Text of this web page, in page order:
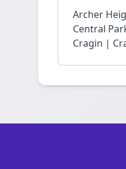
Archer
Central
Cragin |